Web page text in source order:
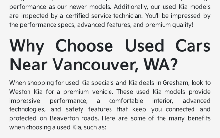
performance as our newer models. Additionally, our used Kia models
are inspected by a certified service technician. You'll be impressed by
the performance specs, advanced features, and premium quality!
Why Choose Used Cars
Near Vancouver, WA?
When shopping for used Kia specials and Kia deals in Gresham, look to
Weston Kia for a premium vehicle. These used Kia models provide
impressive performance, a comfortable interior, advanced
technologies, and safety features that keep you connected and
protected on Beaverton roads. Here are some of the many benefits
when choosing a used Kia, such as: